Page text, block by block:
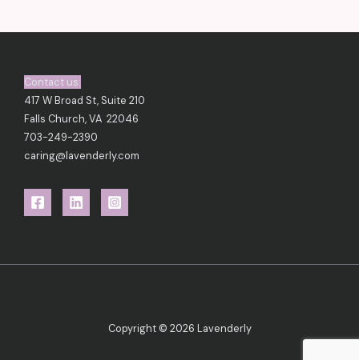
Contact us:
417 W Broad St, Suite 210
Falls Church, VA 22046
703-249-2390
caring@lavenderly.com
Copyright © 2026 Lavenderly